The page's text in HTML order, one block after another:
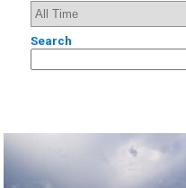
Search